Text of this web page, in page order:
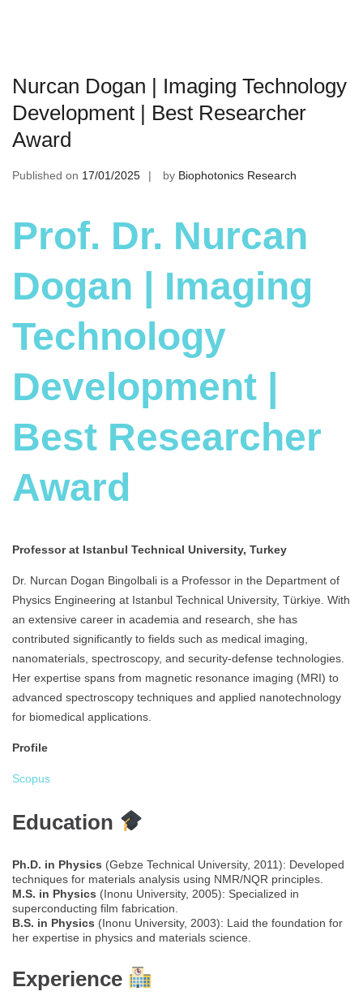
Nurcan Dogan | Imaging Technology
Development | Best Researcher
Award
Published on 17/01/2025 by Biophotonics Research
Prof. Dr. Nurcan
Dogan | Imaging
Technology
Development |
Best Researcher
Award
Professor at Istanbul Technical University, Turkey
Dr. Nurcan Dogan Bingolbali is a Professor in the Department of
Physics Engineering at Istanbul Technical University, Türkiye. With
an extensive career in academia and research, she has
contributed significantly to fields such as medical imaging,
nanomaterials, spectroscopy, and security-defense technologies.
Her expertise spans from magnetic resonance imaging (MRI) to
advanced spectroscopy techniques and applied nanotechnology
for biomedical applications.
Profile
Scopus
Education
Ph.D. in Physics (Gebze Technical University, 2011): Developed
techniques for materials analysis using NMR/NQR principles.
M.S. in Physics (Inonu University, 2005): Specialized in
superconducting film fabrication.
B.S. in Physics (Inonu University, 2003): Laid the foundation for
her expertise in physics and materials science.
Experience